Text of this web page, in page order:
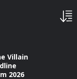
Villain
2026